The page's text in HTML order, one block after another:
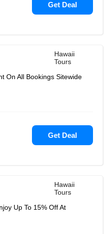
Get Deal
Hawaii
Tours
On All Bookings Sitewide
Get Deal
Hawaii
Tours
Up To 15% Off At